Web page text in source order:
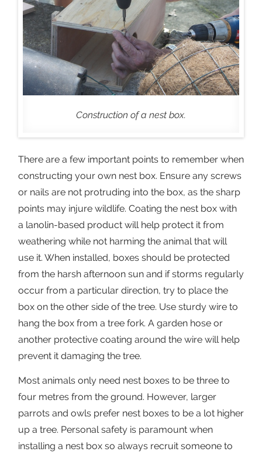
Construction of a nest box.
There are a few important points to remember when
constructing your own nest box. Ensure any screws
or nails are not protruding into the box, as the sharp
points may injure wildlife. Coating the nest box with
a lanolin-based product will help protect it from
weathering while not harming the animal that will
use it. When installed, boxes should be protected
from the harsh afternoon sun and if storms regularly
occur from a particular direction, try to place the
box on the other side of the tree. Use sturdy wire to
hang the box from a tree fork. A garden hose or
another protective coating around the wire will help
prevent it damaging the tree.
Most animals only need nest boxes to be three to
four metres from the ground. However, larger
parrots and owls prefer nest boxes to be a lot higher
up a tree. Personal safety is paramount when
installing a nest box so always recruit someone to